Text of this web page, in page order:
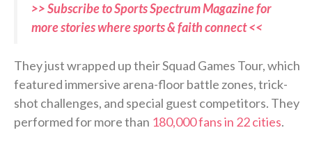
>> Subscribe to Sports Spectrum Magazine for
more stories where sports & faith connect <<
They just wrapped up their Squad Games Tour, which
featured immersive arena-floor battle zones, trick-
shot challenges, and special guest competitors. They
performed for more than 180,000 fans in 22 cities.